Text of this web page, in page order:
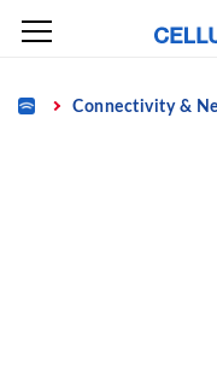
Skip
content
Home Connectivity &